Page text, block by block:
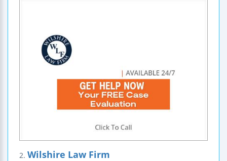
2. Wilshire Law Firm